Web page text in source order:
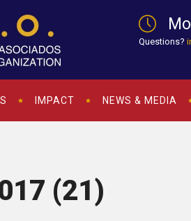
Questions?
IMPACT NEWS & MEDIA
(21)